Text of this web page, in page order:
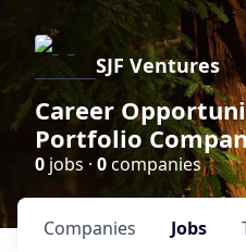
SJF Ventures
Career
Portfolio
0 jobs · 0companies
Jobs
Companies